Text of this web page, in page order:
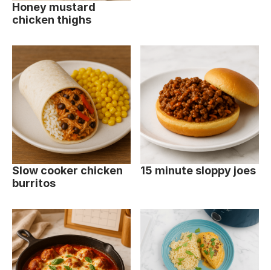
Honey mustard
chicken thighs
Slow cooker chicken
burritos
15 minute sloppy joes